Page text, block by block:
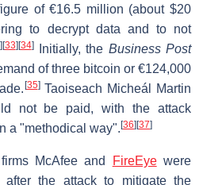
of €16.5 million (about $20
to decrypt data and to not
] [33] [34]Initially, the Business Post
of three bitcoin or €124,000
[35]Taoiseach Micheál Martin
not be paid, with the attack
a "methodical way". [36] [37]
McAfee and FireEyewere
the attack to mitigate the